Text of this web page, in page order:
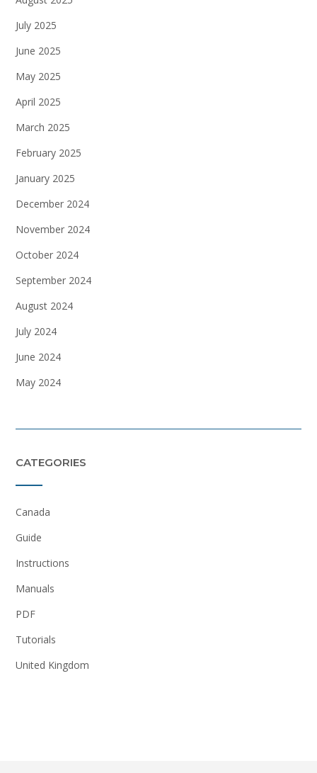
July 2025
June 2025
May 2025
April 2025
March 2025
February 2025
January 2025
December 2024
November 2024
October 2024
September 2024
August 2024
July 2024
June 2024
May 2024
CATEGORIES
Canada
Guide
Instructions
Manuals
PDF
Tutorials
United Kingdom